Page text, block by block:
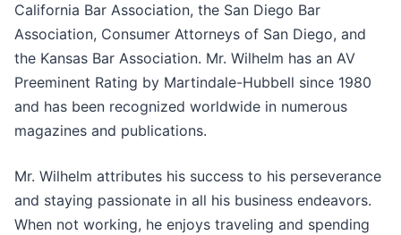
California Bar Association, the San Diego Bar
Association, Consumer Attorneys of San Diego, and
the Kansas Bar Association. Mr. Wilhelm has an AV
Preeminent Rating by Martindale-Hubbell since 1980
and has been recognized worldwide in numerous
magazines and publications.
Mr. Wilhelm attributes his success to his perseverance
and staying passionate in all his business endeavors.
When not working, he enjoys traveling and spending